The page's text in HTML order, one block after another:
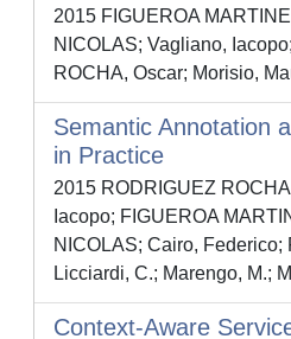
2015 FIGUEROA
NICOLAS; Vagliano,
ROCHA, Oscar; Morisio,
Semantic Annotation
in Practice
2015 RODRIGUEZ
Iacopo; FIGUEROA
NICOLAS; Cairo, Federico;
Licciardi, C.; Marengo, M.;
Context-Aware